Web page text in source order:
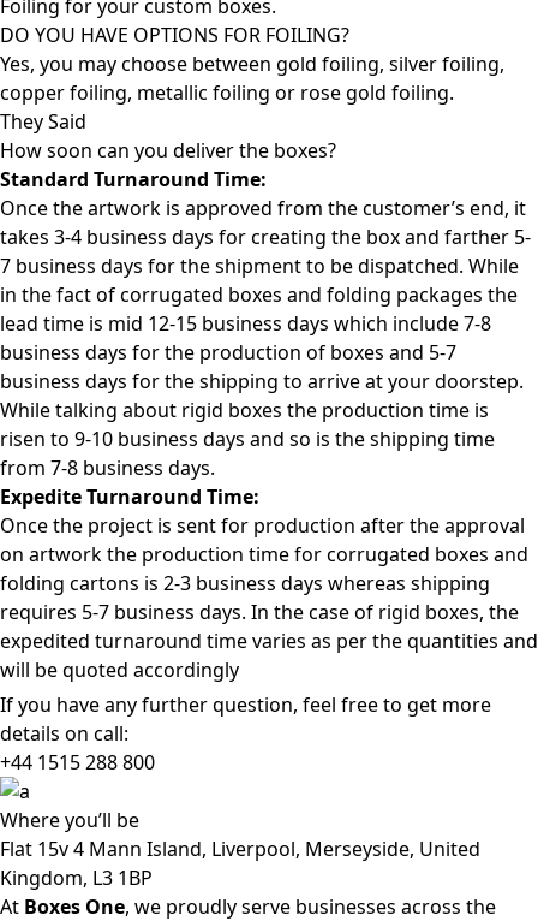
Foiling for your custom boxes.
DO YOU HAVE OPTIONS FOR FOILING?
Yes, you may choose between gold foiling, silver foiling,
copper foiling, metallic foiling or rose gold foiling.
They Said
How soon can you deliver the boxes?
Standard Turnaround Time:
Once the artwork is approved from the customer’s end, it
takes 3-4 business days for creating the box and farther 5-
7 business days for the shipment to be dispatched. While
in the fact of corrugated boxes and folding packages the
lead time is mid 12-15 business days which include 7-8
business days for the production of boxes and 5-7
business days for the shipping to arrive at your doorstep.
While talking about rigid boxes the production time is
risen to 9-10 business days and so is the shipping time
from 7-8 business days.
Expedite Turnaround Time:
Once the project is sent for production after the approval
on artwork the production time for corrugated boxes and
folding cartons is 2-3 business days whereas shipping
requires 5-7 business days. In the case of rigid boxes, the
expedited turnaround time varies as per the quantities and
will be quoted accordingly
If you have any further question, feel free to get more
details on call:
+44 1515 288800
Whereyou’ll be
Flat 15v 4 Mann Island, Liverpool, Merseyside, United
Kingdom, L3 1BP
At Boxes One, we proudly serve businesses across the